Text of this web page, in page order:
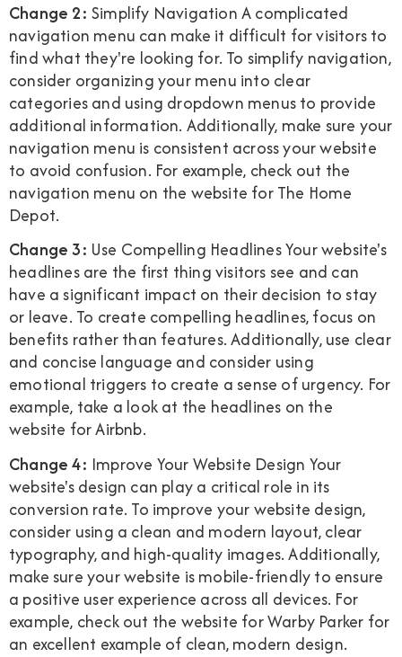
Change 2: Simplify Navigation A complicated
navigation menu can make it difficult for visitors to
find what they're looking for. To simplify navigation,
consider organizing your menu into clear
categories and using dropdown menus to provide
additional information. Additionally, make sure your
navigation menu is consistent across your website
to avoid confusion. For example, check out the
navigation menu on the website for The Home
Depot.
Change 3: Use Compelling Headlines Your website's
headlines are the first thing visitors see and can
have a significant impact on their decision to stay
or leave. To create compelling headlines, focus on
benefits rather than features. Additionally, use clear
and concise language and consider using
emotional triggers to create a sense of urgency. For
example, take a look at the headlines on the
website for Airbnb.
Change 4: Improve Your Website Design Your
website's design can play a critical role in its
conversion rate. To improve your website design,
consider using a clean and modern layout, clear
typography, and high-quality images. Additionally,
make sure your website is mobile-friendly to ensure
a positive user experience across all devices. For
example, check out the website for Warby Parker for
an excellent example of clean, modern design.